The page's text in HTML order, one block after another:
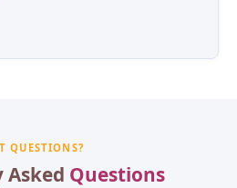
QUESTIONS?
Asked Questions